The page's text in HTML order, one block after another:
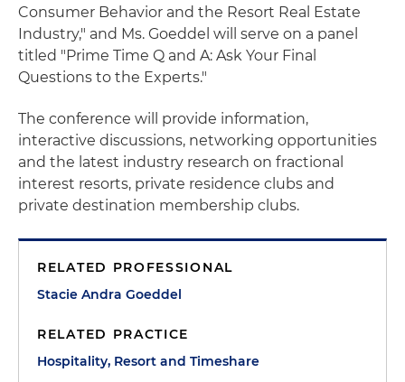
Consumer Behavior and the Resort Real Estate
Industry," and Ms. Goeddel will serve on a panel
titled "Prime Time Q and A: Ask Your Final
Questions to the Experts."
The conference will provide information,
interactive discussions, networking opportunities
and the latest industry research on fractional
interest resorts, private residence clubs and
private destination membership clubs.
RELATED PROFESSIONAL
Stacie Andra Goeddel
RELATED PRACTICE
Hospitality, Resort and Timeshare